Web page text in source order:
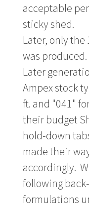
acceptable
sticky shed.
Later, only the
was produced.
Later
Ampex stock
ft. and "041"
their budget
hold-down
made their
accordingly.
following
formulations